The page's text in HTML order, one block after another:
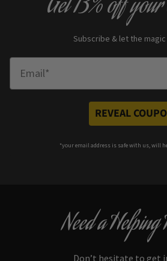
Get13% off
Subscribe & let the
REVEAL
*your email address is safe with us, will
Need a
Don’t hesitate to get